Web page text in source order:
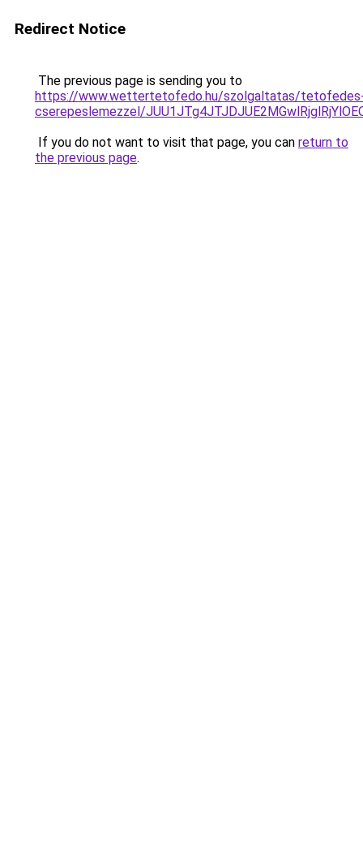
Redirect Notice
The previous page is sending you to
https://www.wettertetofedo.hu/szolgaltatas/
cserepeslemezzel/
If you do not want to visit that page, you can return to
the previous page.